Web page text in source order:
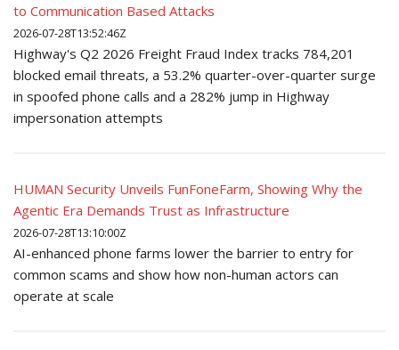
to Communication Based Attacks
2026-07-28T13:52:46Z
Highway's Q2 2026 Freight Fraud Index tracks 784,201
blocked email threats, a 53.2% quarter-over-quarter surge
in spoofed phone calls and a 282% jump in Highway
impersonation attempts
HUMAN Security Unveils FunFoneFarm, Showing Why the
Agentic Era Demands Trust as Infrastructure
2026-07-28T13:10:00Z
AI-enhanced phone farms lower the barrier to entry for
common scams and show how non-human actors can
operate at scale